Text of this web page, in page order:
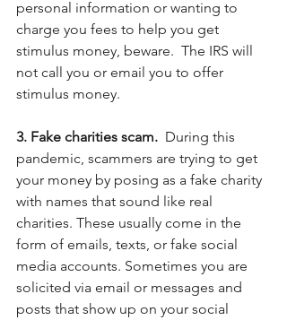
personal information or wanting to
charge you fees to help you get
stimulus money, beware.  The IRS will
not call you or email you to offer
stimulus money.
3. Fake charities scam. During this
pandemic, scammers are trying to get
your money by posing as a fake charity
with names that sound like real
charities. These usually come in the
form of emails, texts, or fake social
media accounts. Sometimes you are
solicited via email or messages and
posts that show up on your social